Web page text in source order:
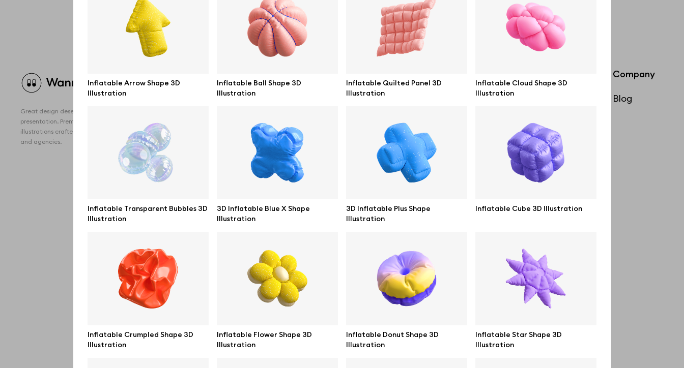
Inflatable Arrow Shape 3D
Illustration
Inflatable Ball Shape 3D
Illustration
Inflatable Quilted Panel 3D
Illustration
Inflatable Cloud Shape 3D
Illustration
Inflatable Transparent Bubbles 3D
Illustration
3D Inflatable Blue X Shape
Illustration
3D Inflatable Plus Shape
Illustration
Inflatable Cube 3D Illustration
Inflatable Crumpled Shape 3D
Illustration
Inflatable Flower Shape 3D
Illustration
Inflatable Donut Shape 3D
Illustration
Inflatable Star Shape 3D
Illustration
Great design deserves great
presentation. Premium mockups and
illustrations crafted for makers, studios,
and agencies.
All mockups
Free mockups
iPhone mockups
MacBook mockups
Desktop mockups
Print mockups
Billboard mockups
All free assets
All 3d illustrations
Abstract illustrations
Themes illustrations
Character illustrations
Mockup online
Motion grid
License
Use cases
Order custom
Privacy Policy
Company
Blog